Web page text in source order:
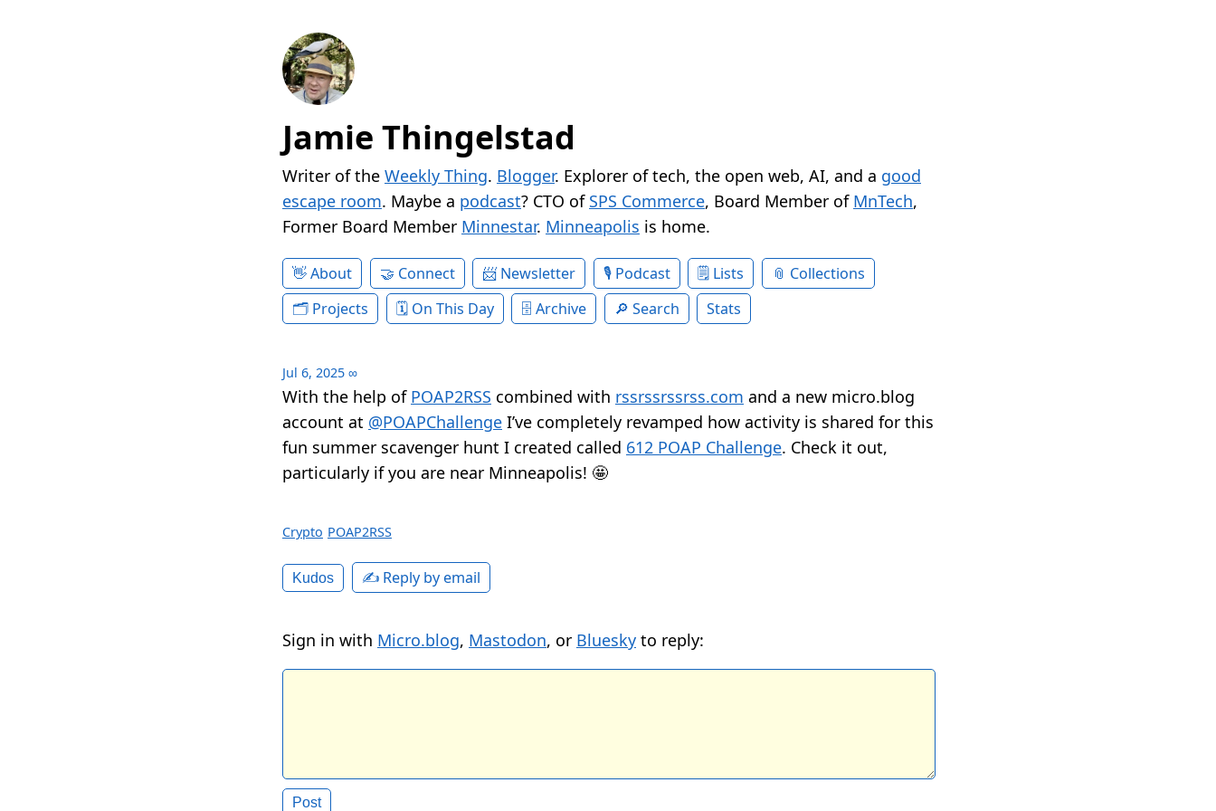
Jamie Thingelstad
Writer of the Weekly Thing. Blogger. Explorer of tech, the open web, AI, and a good
escape room. Maybe a podcast? CTO of SPS Commerce, Board Member of MnTech,
Former Board Member Minnestar. Minneapolis is home.
About Connect Newsletter Podcast Lists
Collections
Projects
On This Day Archive Search Stats
Jul 6, 2025 ∞
With the help of POAP2RSS combined with rssrssrssrss.com and a new micro.blog
account at @POAPChallenge I’ve completely revamped how activity is shared for this
fun summer scavenger hunt I created called 612 POAP Challenge. Check it out,
particularly if you are near Minneapolis! 🤩
Crypto POAP2RSS
Kudos ✍️ Reply by email
Sign in with Micro.blog, Mastodon, or Bluesky to reply: